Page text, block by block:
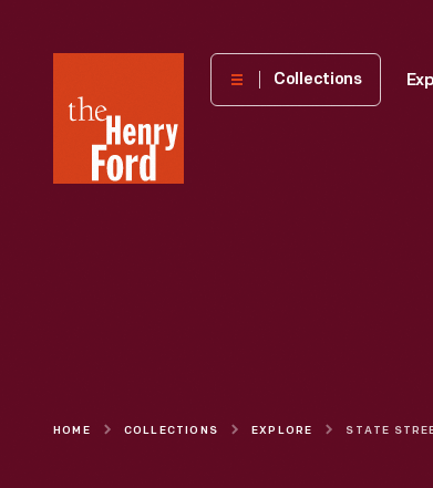
Henry
Museum
Collections
HOME COLLECTIONS EXPLORE